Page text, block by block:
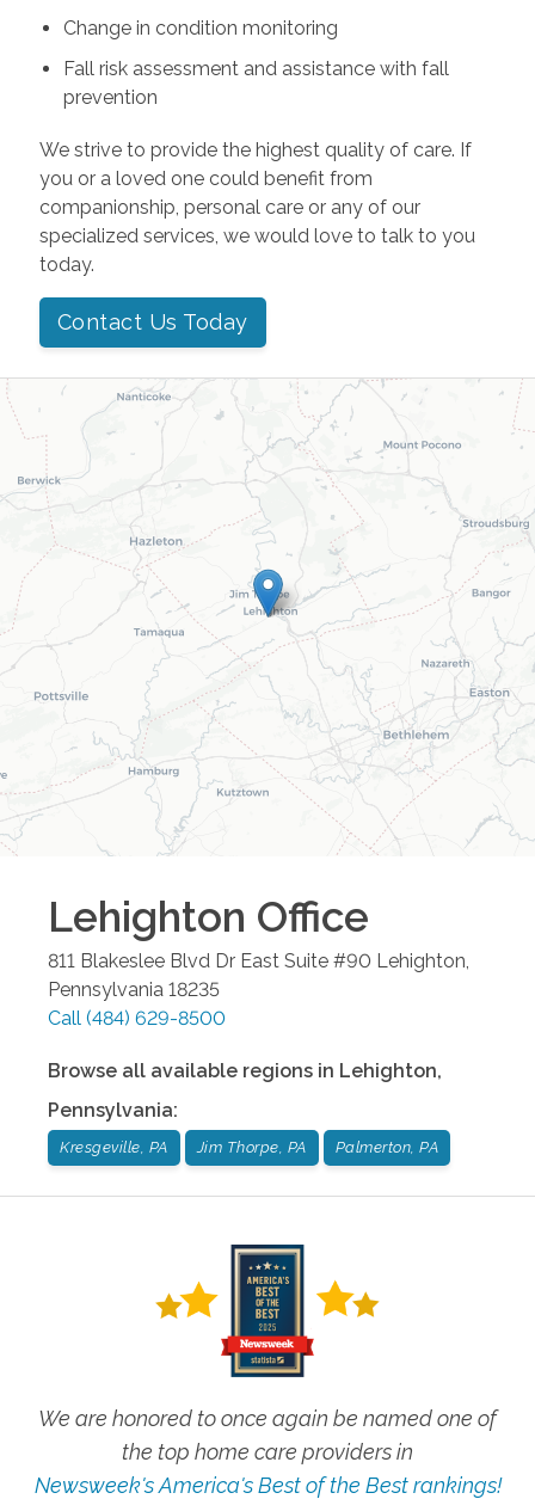
Change in condition monitoring
Fall risk assessment and assistance with fall
prevention
We strive to provide the highest quality of care. If
you or a loved one could benefit from
companionship, personal care or any of our
specialized services, we would love to talk to you
today.
Contact Us Today
Lehighton Office
811 Blakeslee Blvd Dr East Suite #90 Lehighton
Pennsylvania 18235
Call (484) 629-8500
Browse all available regions in Lehighton,
Pennsylvania:
Kresgeville, PA Jim Thorpe, PA Palmerton, PA
We are honored to once again be named one of
the top home care providers in
Newsweek's America's Best of the Best rankings!